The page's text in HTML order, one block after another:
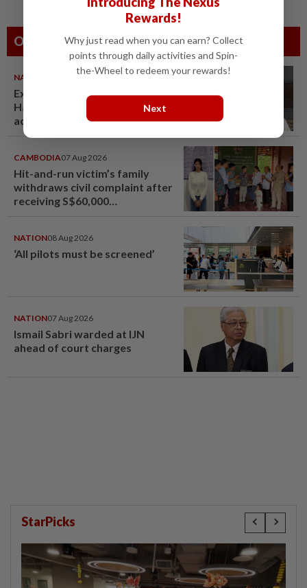
Others Also Read
NATION 07 Aug 2026
Ex-radio presenter Ismahalil
Hamzah gets 30 years' jail after
acquittal overturned
CAMBODIA07 Aug 2026
Hit-and-run victim’s family
withdraws civil complaint after
receiving S$60,000
NATION08 Aug 2026
‘All pilots must be screened’
NATION07 Aug 2026
Ismail Sabri warded at IJN
ahead of court charges
StarPicks
Rewards!
Why just read when you can earn? Collect
points through daily activities and Spin-
the-Wheel to redeem your rewards!
Next